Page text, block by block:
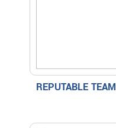
REPUTABLE TEAM